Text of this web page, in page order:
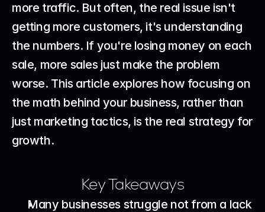
more traffic. But often, the real issue isn't
getting more customers, it's understanding
the numbers. If you're losing money on each
sale, more sales just make the problem
worse. This article explores how focusing on
the math behind your business, rather than
just marketing tactics, is the real strategy for
growth.
Key Takeaways
Many businesses struggle not from a lack